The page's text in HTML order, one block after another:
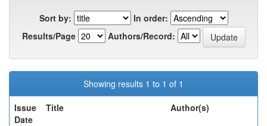
Sort by:
In order:
Results/Page
Authors/Record:
Showing results 1 to 1 of 1
Issue
Date
Title Author(s)